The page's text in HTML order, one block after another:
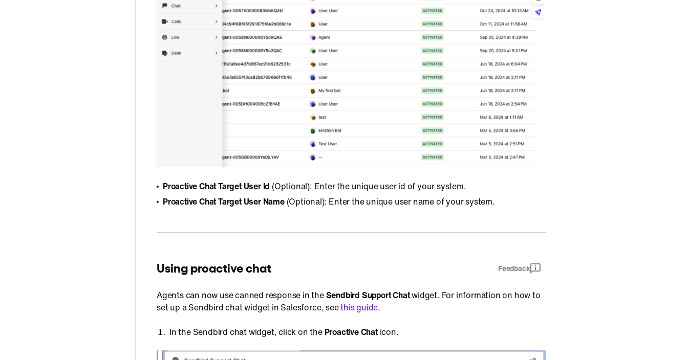
Proactive Chat Target User Id (Optional): Enter the unique user id of your system.
Proactive Chat Target User Name(Optional): Enter the unique user name of your system.
Using proactive chat Feedback
Agents can now use canned response in theSendbird Support Chatwidget. For information on how to
set up a Sendbird chat widget in Salesforce, seethis guide.
In the Sendbird chat widget, click on the Proactive Chaticon.